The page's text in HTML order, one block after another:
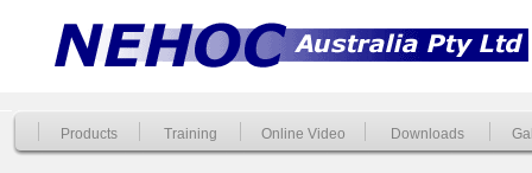
Products Training Online Video Downloads